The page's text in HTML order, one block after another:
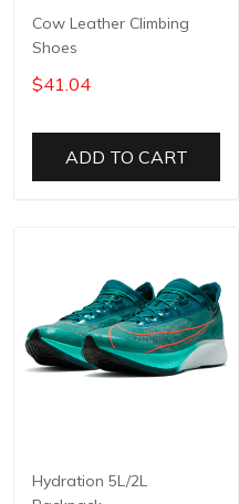
Cow Leather Climbing
Shoes
$41.04
ADD TO CART
Hydration 5L/2L